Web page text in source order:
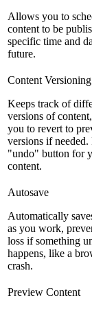
Allows you to
content to be
specific time and
future.
Content Versioning
Keeps track of
versions of
you to revert to
versions if needed.
"undo" button for
content.
Autosave
Automatically
as you work,
loss if something
happens, like a
crash.
Preview Content